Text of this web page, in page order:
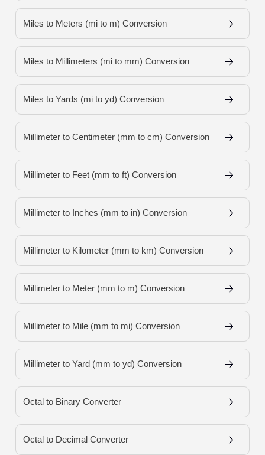
Miles to Meters (mi to m) Conversion
Miles to Millimeters (mi to mm) Conversion
Miles to Yards (mi to yd) Conversion
Millimeter to Centimeter (mm to cm) Conversion
Millimeter to Feet (mm to ft) Conversion
Millimeter to Inches (mm to in) Conversion
Millimeter to Kilometer (mm to km) Conversion
Millimeter to Meter (mm to m) Conversion
Millimeter to Mile (mm to mi) Conversion
Millimeter to Yard (mm to yd) Conversion
Octal to Binary Converter
Octal to Decimal Converter